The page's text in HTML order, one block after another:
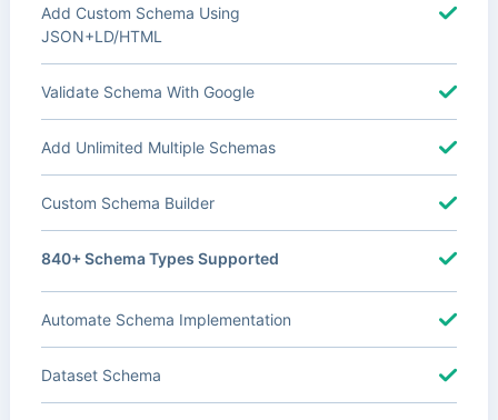
Add Custom Schema Using
JSON+LD/HTML
Validate Schema With Google
Add Unlimited Multiple Schemas
Custom Schema Builder
840+ Schema Types Supported
Automate Schema Implementation
Dataset Schema